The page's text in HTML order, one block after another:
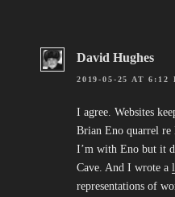
David Hughes
2019-05-25 AT 6:12
I agree. Websites
Brian Eno quarrel re
I’m with Eno but it
Cave. And I wrote a
representations of